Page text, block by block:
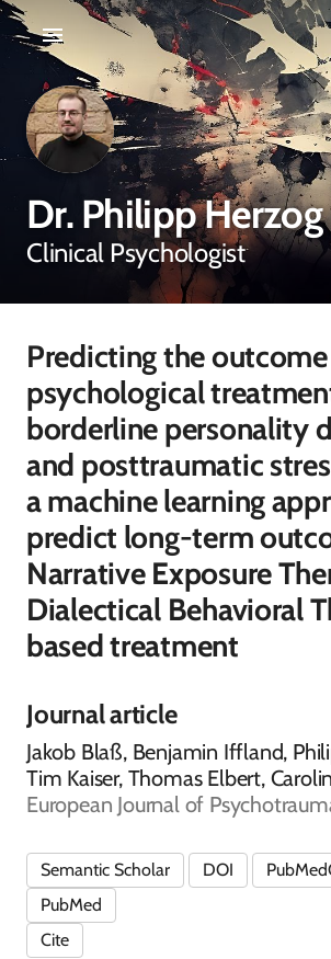
Dr. Philipp Herzog
Clinical Psychologist
Predicting the
psychological
borderline personality
and posttraumatic
a machine learning
predict long-term
Narrative Exposure
Dialectical Behavioral
based treatment
Journal article
Jakob Blaß, Benjamin Iffland,
Tim Kaiser, Thomas Elbert,
European Journal of
Semantic Scholar DOI
PubMed
Cite